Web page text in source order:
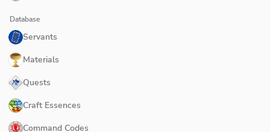
Database
Servants
Materials
Quests
Craft Essences
Command Codes